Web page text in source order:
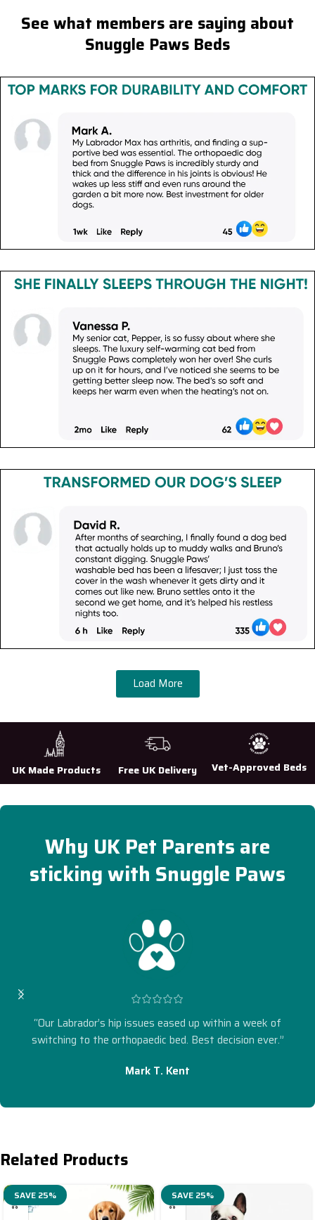
See what members are saying about
Snuggle Paws Beds
Load More
UK Made Products Free UK Delivery Vet-Approved Beds
Why UK Pet Parents are
sticking with Snuggle Paws
“Our Labrador’s hip issues eased up within a week of
switching to the orthopaedic bed. Best decision ever.”
Mark T. Kent
Related Products
SAVE 25% SAVE 25%